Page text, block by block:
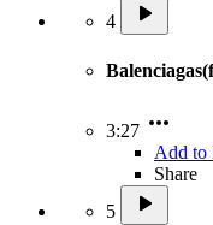
4
3:27
Add to
Share
5